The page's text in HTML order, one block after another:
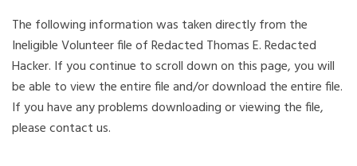
The following information was taken directly from the
Ineligible Volunteer file of Redacted Thomas E. Redacted
Hacker. If you continue to scroll down on this page, you will
be able to view the entire file and/or download the entire file.
If you have any problems downloading or viewing the file,
please contact us.